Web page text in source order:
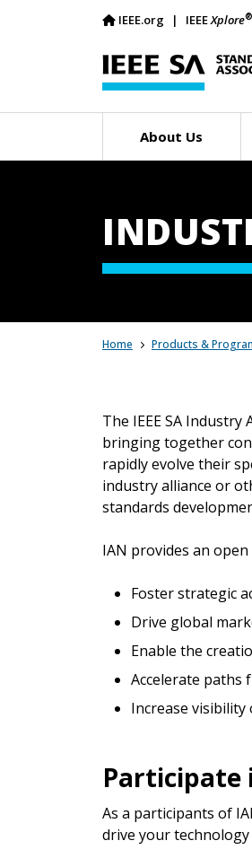
IEEE.org IEEEXplore®
About Us
Home Products &
The IEEE SA
bringing together
rapidly evolve their
industry alliance or
standards
IAN provides an
Foster strategic
Drive global
Enable the
Accelerate paths
Increase
Participate
As a participants of
drive your technology